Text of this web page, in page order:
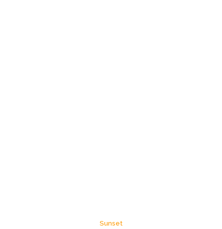
Sunset